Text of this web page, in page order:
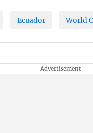
Ecuador World